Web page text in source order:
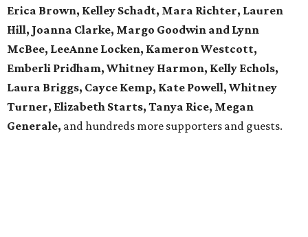
Erica Brown, Kelley Schadt, Mara Richter, Lauren
Hill, Joanna Clarke, Margo Goodwin and Lynn
McBee, LeeAnne Locken, Kameron Westcott,
Emberli Pridham, Whitney Harmon, Kelly Echols,
Laura Briggs, Cayce Kemp, Kate Powell, Whitney
Turner, Elizabeth Starts, Tanya Rice, Megan
Generale, and hundreds more supporters and guests.